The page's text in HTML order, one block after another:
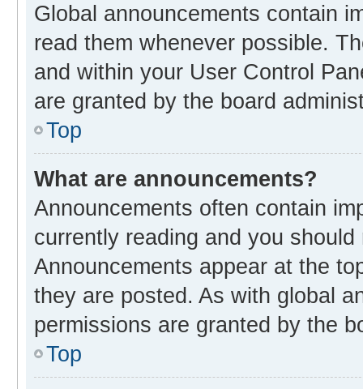
Global announcements contain
read them whenever possible.
and within your User Control
are granted by the board
Top
What are announcements?
Announcements often contain
currently reading and you
Announcements appear at the
they are posted. As with global
permissions are granted by the
Top